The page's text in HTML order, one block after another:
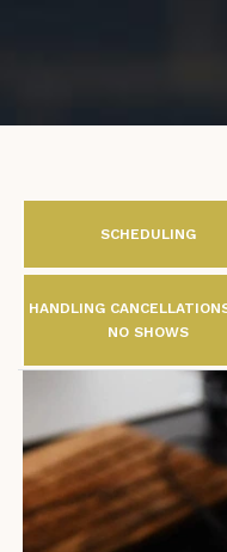
SCHEDULING
HANDLING
NO SHOWS